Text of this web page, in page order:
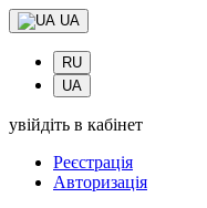
UA
RU
UA
увійдіть в кабінет
Реєстрація
Авторизація